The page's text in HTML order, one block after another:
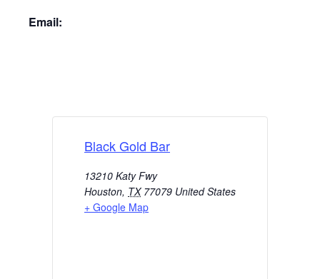
Email:
Black Gold Bar
13210 Katy Fwy
Houston, TX 77079 United States
+ Google Map